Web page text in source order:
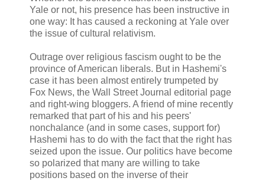
Yale or not, his presence has been instructive in
one way: It has caused a reckoning at Yale over
the issue of cultural relativism.
Outrage over religious fascism ought to be the
province of American liberals. But in Hashemi's
case it has been almost entirely trumpeted by
Fox News, the Wall Street Journal editorial page
and right-wing bloggers. A friend of mine recently
remarked that part of his and his peers'
nonchalance (and in some cases, support for)
Hashemi has to do with the fact that the right has
seized upon the issue. Our politics have become
so polarized that many are willing to take
positions based on the inverse of their